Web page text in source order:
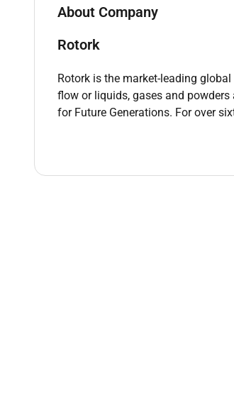
plans and runbooks in
dependencies across site
deployment timelines issue
Collaborate with functional
outcomes and legacy
Identify document and
About Company
Rotork
Rotork is the market-leading
flow or liquids, gases and
for Future Generations. For over